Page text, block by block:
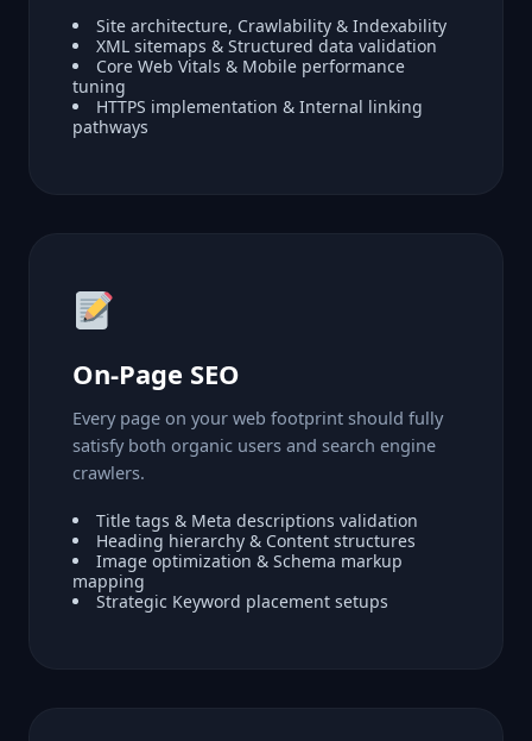
Site architecture, Crawlability & Indexability
XML sitemaps & Structured data validation
Core Web Vitals & Mobile performance
tuning
HTTPS implementation & Internal linking
pathways
On-Page SEO
Every page on your web footprint should fully
satisfy both organic users and search engine
crawlers.
Title tags & Meta descriptions validation
Heading hierarchy & Content structures
Image optimization & Schema markup
mapping
Strategic Keyword placement setups